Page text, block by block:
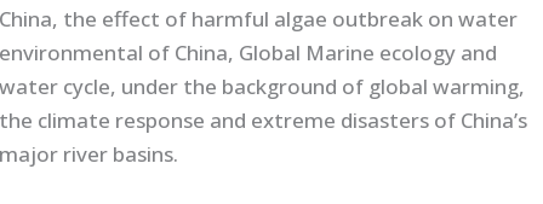
China, the effect of harmful algae outbreak on water
environmental of China, Global Marine ecology and
water cycle, under the background of global warming,
the climate response and extreme disasters of China’s
major river basins.